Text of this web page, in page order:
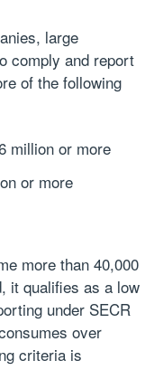
large
comply and report
of the following
million or more
or more
more than 40,000
it qualifies as a low
under SECR
over
criteria is